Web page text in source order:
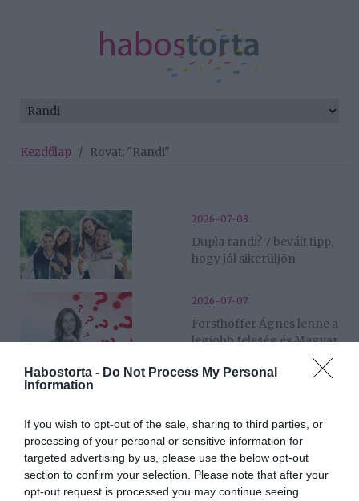
Habostorta - Do Not Process My Personal
Information
If you wish to opt-out of the sale, sharing to third parties, or
processing of your personal or sensitive information for
targeted advertising by us, please use the below opt-out
section to confirm your selection. Please note that after your
opt-out request is processed you may continue seeing
Kezdőlap / Rovat: "Randi"
2026-07-08.
Dupla randi? 7 bevált tipp,
hogy jól sikerüljön
2026-07-07.
Forsthoffer Ágnes lenne a
legjobb feleség és Magyar
politikus
Tényleg utálsz randizni,
vagy egyszerűen csak
lusta vagy?